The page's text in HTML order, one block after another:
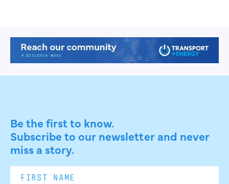
Be the first to know.
Subscribe to our newsletter and never
miss a story.